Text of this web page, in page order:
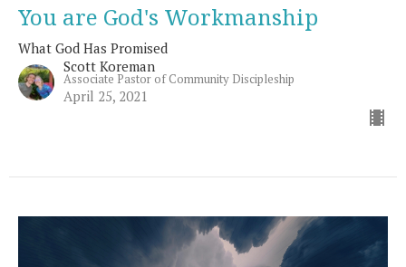
You are God's Workmanship
What God Has Promised
Scott Koreman
Associate Pastor of Community Discipleship
April 25, 2021